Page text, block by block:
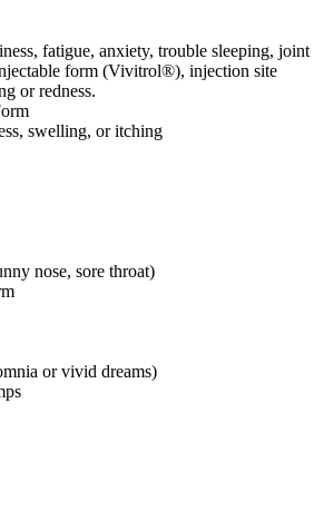
fatigue, anxiety, trouble sleeping, joint
form (Vivitrol®), injection site
or redness.
swelling, or itching
nose, sore throat)
or vivid dreams)